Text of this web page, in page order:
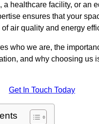
a healthcare facility, or an
ensures that your
air quality and energy
who we are, the
and why choosing us
Get In Touch Today